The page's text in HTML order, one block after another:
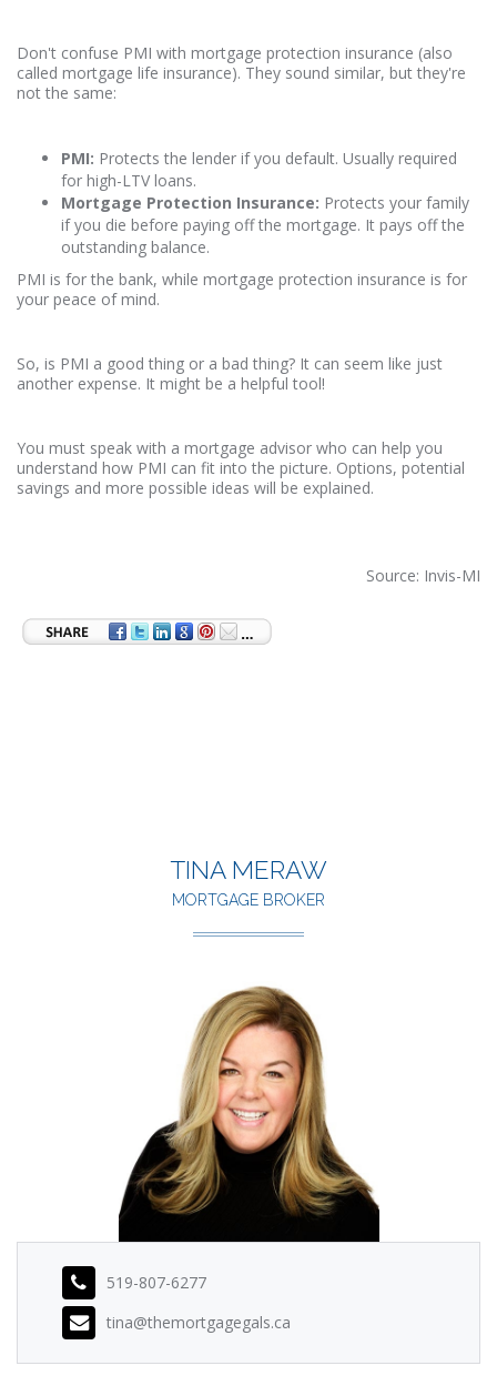
Don't confuse PMI with mortgage protection insurance (also
called mortgage life insurance). They sound similar, but they're
not the same:
PMI: Protects the lender if you default. Usually required
for high-LTV loans.
Mortgage Protection Insurance: Protects your family
if you die before paying off the mortgage. It pays off the
outstanding balance.
PMI is for the bank, while mortgage protection insurance is for
your peace of mind.
So, is PMI a good thing or a bad thing? It can seem like just
another expense. It might be a helpful tool!
You must speak with a mortgage advisor who can help you
understand how PMI can fit into the picture. Options, potential
savings and more possible ideas will be explained.
Source: Invis-MI
TINA MERAW
MORTGAGE BROKER
519-807-6277
tina@themortgagegals.ca